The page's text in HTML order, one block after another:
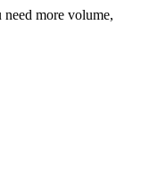
more volume,